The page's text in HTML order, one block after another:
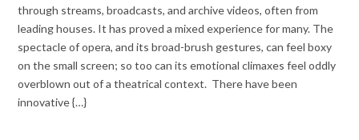
through streams, broadcasts, and archive videos, often from
leading houses. It has proved a mixed experience for many. The
spectacle of opera, and its broad-brush gestures, can feel boxy
on the small screen; so too can its emotional climaxes feel oddly
overblown out of a theatrical context. There have been
innovative {…}